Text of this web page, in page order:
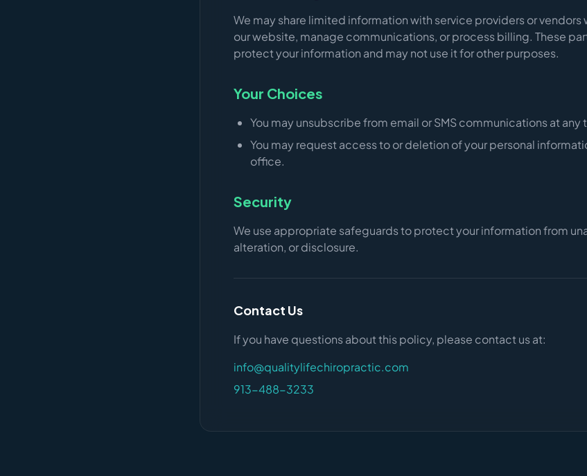
We may share limited information with service providers or vendors
our website, manage communications, or process billing. These
protect your information and may not use it for other purposes.
Your Choices
You may unsubscribe from email or SMS communications at any
You may request access to or deletion of your personal
office.
Security
We use appropriate safeguards to protect your information from
alteration, or disclosure.
Contact Us
If you have questions about this policy, please contact us at:
info@qualitylifechiropractic.com
913-488-3233